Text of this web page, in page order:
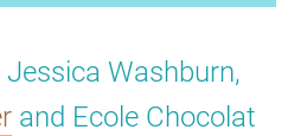
Washburn,
and Ecole Chocolat